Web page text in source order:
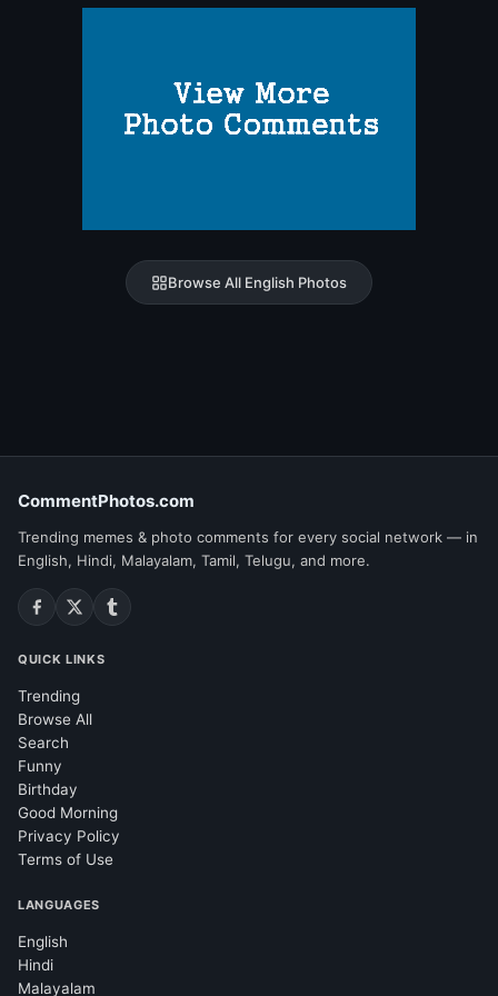
Browse All English Photos
CommentPhotos.com
Trending memes & photo comments for every social network — in
English, Hindi, Malayalam, Tamil, Telugu, and more.
QUICK LINKS
Trending
Browse All
Search
Funny
Birthday
Good Morning
Privacy Policy
Terms of Use
LANGUAGES
English
Hindi
Malayalam